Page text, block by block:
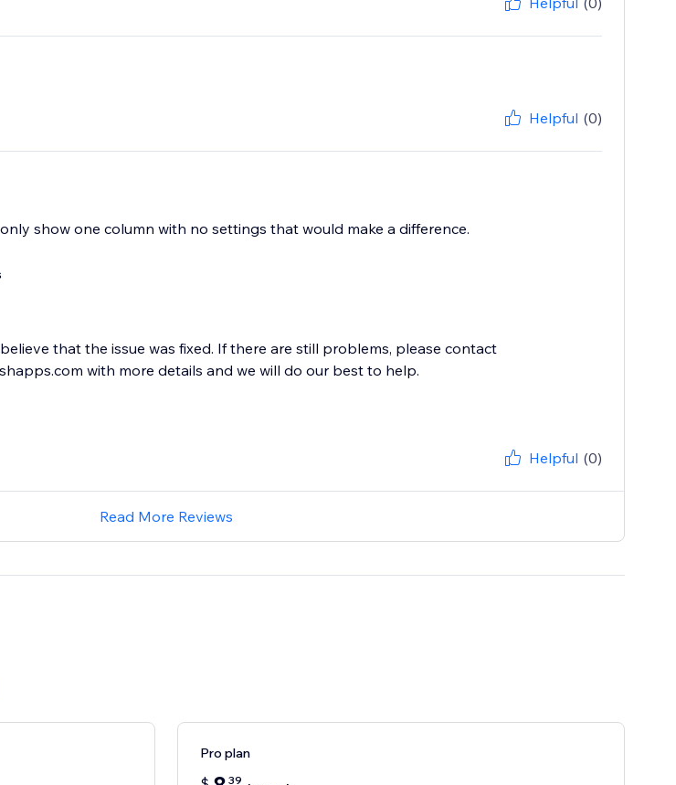
Helpful (0)
show one column with no settings that would make a difference.
that the issue was fixed. If there are still problems, please contact
with more details and we will do our best to help.
Helpful (0)
Read More Reviews
Pro plan
39